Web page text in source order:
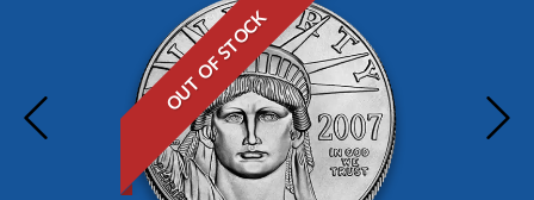
OUT OF STOCK